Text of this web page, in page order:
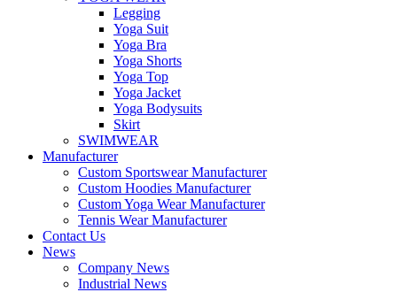
Legging
Yoga Suit
Yoga Bra
Yoga Shorts
Yoga Top
Yoga Jacket
Yoga Bodysuits
Skirt
SWIMWEAR
Manufacturer
Custom Sportswear Manufacturer
Custom Hoodies Manufacturer
Custom Yoga Wear Manufacturer
Tennis Wear Manufacturer
Contact Us
News
Company News
Industrial News